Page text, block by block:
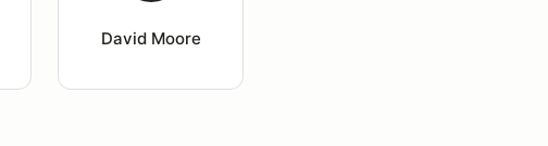
David Moore